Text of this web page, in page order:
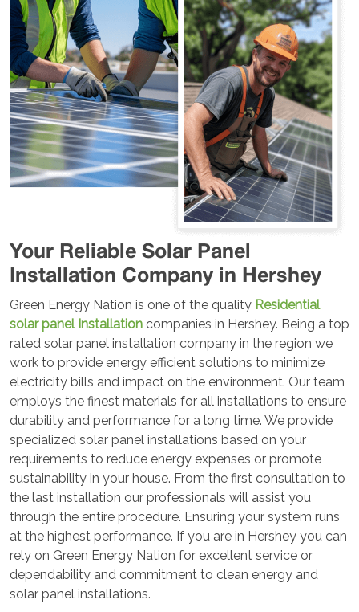
Your Reliable Solar Panel
Installation Company in Hershey
Green Energy Nation is one of the quality Residential
solar panel Installation companies in Hershey. Being a top
rated solar panel installation company in the region we
work to provide energy efficient solutions to minimize
electricity bills and impact on the environment. Our team
employs the finest materials for all installations to ensure
durability and performance for a long time. We provide
specialized solar panel installations based on your
requirements to reduce energy expenses or promote
sustainability in your house. From the first consultation to
the last installation our professionals will assist you
through the entire procedure. Ensuring your system runs
at the highest performance. If you are in Hershey you can
rely on Green Energy Nation for excellent service or
dependability and commitment to clean energy and
solar panel installations.